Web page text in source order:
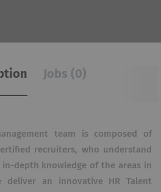
Jobs (0)
team is composed of
recruiters, who understand
depth knowledge of the areas in
deliver an innovative HR Talent